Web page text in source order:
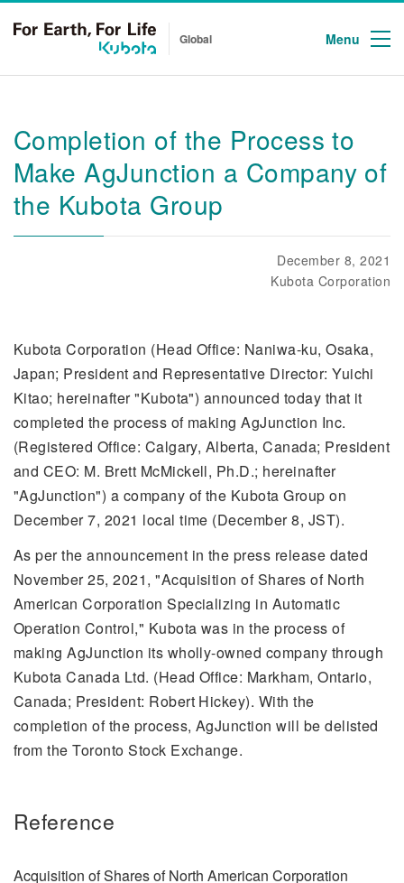
Global Menu
Completion of the Process to
Make AgJunction a Company of
the Kubota Group
December 8, 2021
Kubota Corporation
Kubota Corporation (Head Office: Naniwa-ku, Osaka,
Japan; President and Representative Director: Yuichi
Kitao; hereinafter "Kubota") announced today that it
completed the process of making AgJunction Inc.
(Registered Office: Calgary, Alberta, Canada; President
and CEO: M. Brett McMickell, Ph.D.; hereinafter
"AgJunction") a company of the Kubota Group on
December 7, 2021 local time (December 8, JST).
As per the announcement in the press release dated
November 25, 2021, "Acquisition of Shares of North
American Corporation Specializing in Automatic
Operation Control," Kubota was in the process of
making AgJunction its wholly-owned company through
Kubota Canada Ltd. (Head Office: Markham, Ontario,
Canada; President: Robert Hickey). With the
completion of the process, AgJunction will be delisted
from the Toronto Stock Exchange.
Reference
Acquisition of Shares of North American Corporation